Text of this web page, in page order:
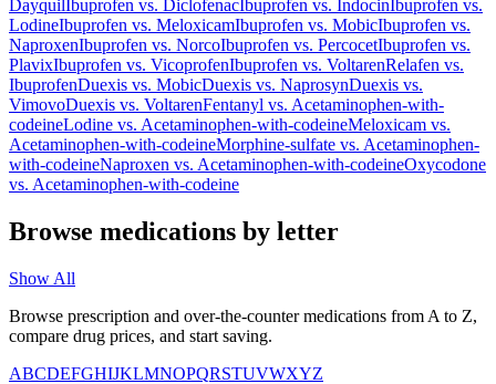
DayquilIbuprofen vs. DiclofenacIbuprofen vs. IndocinIbuprofen vs.
LodineIbuprofen vs. MeloxicamIbuprofen vs. MobicIbuprofen vs.
NaproxenIbuprofen vs. NorcoIbuprofen vs. PercocetIbuprofen vs.
PlavixIbuprofen vs. VicoprofenIbuprofen vs. VoltarenRelafen vs.
IbuprofenDuexis vs. MobicDuexis vs. NaprosynDuexis vs.
VimovoDuexis vs. VoltarenFentanyl vs. Acetaminophen-with-
codeineLodine vs. Acetaminophen-with-codeineMeloxicam vs.
Acetaminophen-with-codeineMorphine-sulfate vs. Acetaminophen-
with-codeineNaproxen vs. Acetaminophen-with-codeineOxycodone
vs. Acetaminophen-with-codeine
Browse medications by letter
Show All
Browse prescription and over-the-counter medications from A to Z,
compare drug prices, and start saving.
ABCDEFGHIJKLMNOPQRSTUVWXYZ